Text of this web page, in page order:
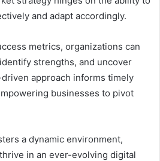
and adapt accordingly.
metrics, organizations can
strengths, and uncover
approach informs timely
businesses to pivot
a dynamic environment,
in an ever-evolving digital